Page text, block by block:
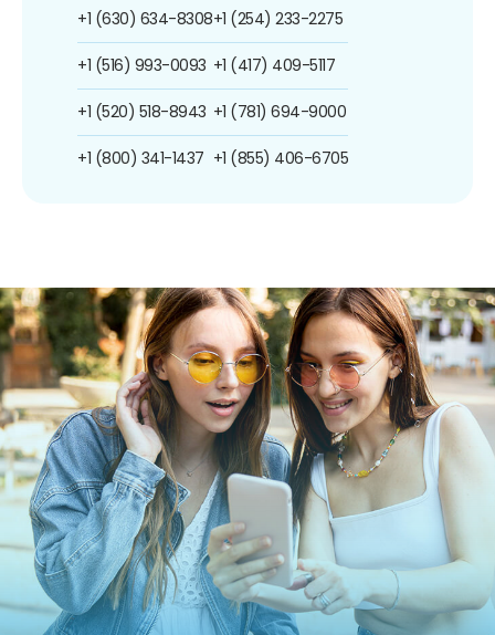
+1 (630) 634-8308
+1 (516) 993-0093
+1 (520) 518-8943
+1 (800) 341-1437
+1 (254) 233-2275
+1 (417) 409-5117
+1 (781) 694-9000
+1 (855) 406-6705